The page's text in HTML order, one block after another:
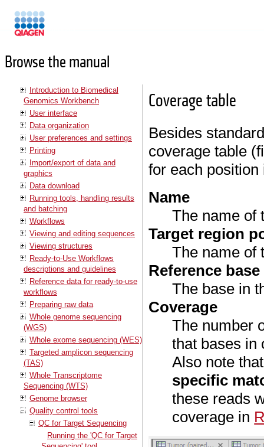
Browse the manual
Introduction to Biomedical
Genomics Workbench
User interface
Data organization
User preferences and settings
Printing
Import/export of data and
graphics
Data download
Running tools, handling results
and batching
Workflows
Viewing and editing sequences
Viewing structures
Ready-to-Use Workflows
descriptions and guidelines
Reference data for ready-to-use
workflows
Preparing raw data
Whole genome sequencing
(WGS)
Whole exome sequencing (WES)
Targeted amplicon sequencing
(TAS)
Whole Transcriptome
Sequencing (WTS)
Genome browser
Quality control tools
QC for Target Sequencing
Running the 'QC for Target
Coverage table
Besides
coverage table
for each
Name
The name of
Target region
The name of
Reference base
The base in
Coverage
The number
that bases in
Also note
specific
these reads
coverage in